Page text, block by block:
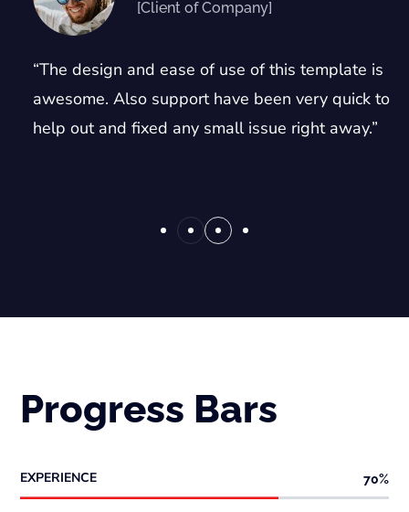
[Client of Company]
“The design and ease of use of this template is
awesome. Also support have been very quick to
help out and fixed any small issue right away.”
Progress Bars
EXPERIENCE 70%